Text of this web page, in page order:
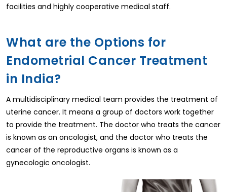
facilities and highly cooperative medical staff.
What are the Options for
Endometrial Cancer Treatment
in India?
A multidisciplinary medical team provides the treatment of
uterine cancer. It means a group of doctors work together
to provide the treatment. The doctor who treats the cancer
is known as an oncologist, and the doctor who treats the
cancer of the reproductive organs is known as a
gynecologic oncologist.